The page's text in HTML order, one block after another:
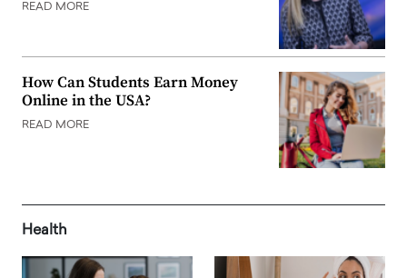
READ MORE
How Can Students Earn Money
Online in the USA?
READ MORE
Health